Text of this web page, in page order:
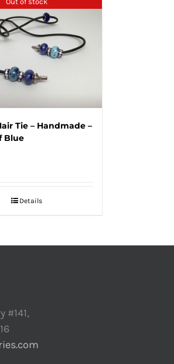
Tie – Handmade –
Blue
Details
#141,